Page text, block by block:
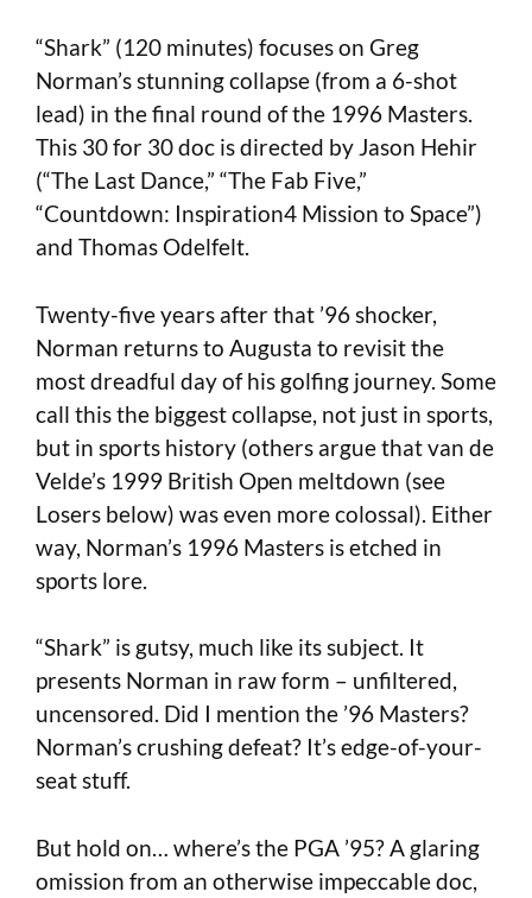
“Shark” (120 minutes) focuses on Greg
Norman’s stunning collapse (from a 6-shot
lead) in the final round of the 1996 Masters.
This 30 for 30 doc is directed by Jason Hehir
(“The Last Dance,” “The Fab Five,”
“Countdown: Inspiration4 Mission to Space”)
and Thomas Odelfelt.
Twenty-five years after that ’96 shocker,
Norman returns to Augusta to revisit the
most dreadful day of his golfing journey. Some
call this the biggest collapse, not just in sports,
but in sports history (others argue that van de
Velde’s 1999 British Open meltdown (see
Losers below) was even more colossal). Either
way, Norman’s 1996 Masters is etched in
sports lore.
“Shark” is gutsy, much like its subject. It
presents Norman in raw form – unfiltered,
uncensored. Did I mention the ’96 Masters?
Norman’s crushing defeat? It’s edge-of-your-
seat stuff.
But hold on… where’s the PGA ’95? A glaring
omission from an otherwise impeccable doc,